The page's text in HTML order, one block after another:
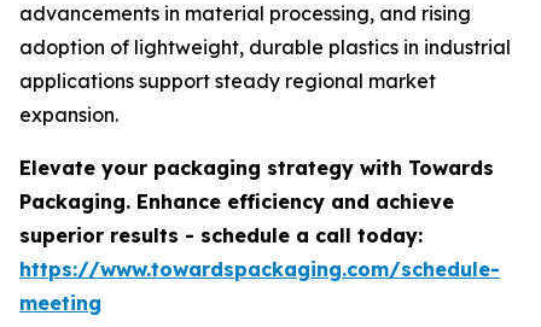
advancements in material processing, and rising
adoption of lightweight, durable plastics in industrial
applications support steady regional market
expansion.
Elevate your packaging strategy with Towards
Packaging. Enhance efficiency and achieve
superior results - schedule a call today:
https://www.towardspackaging.com/schedule-
meeting